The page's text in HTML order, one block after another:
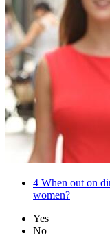
4 When out on
women?
Yes
No